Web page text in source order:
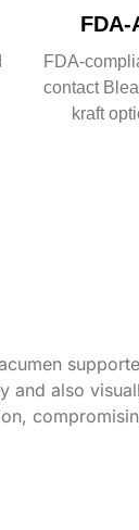
FDA-
FDA-
contact
kraft
and also